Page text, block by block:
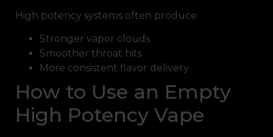
High potency systems often produce
Stronger vapor clouds
Smoother throat hits
More consistent flavor delivery
How to Use an Empty
High Potency Vape